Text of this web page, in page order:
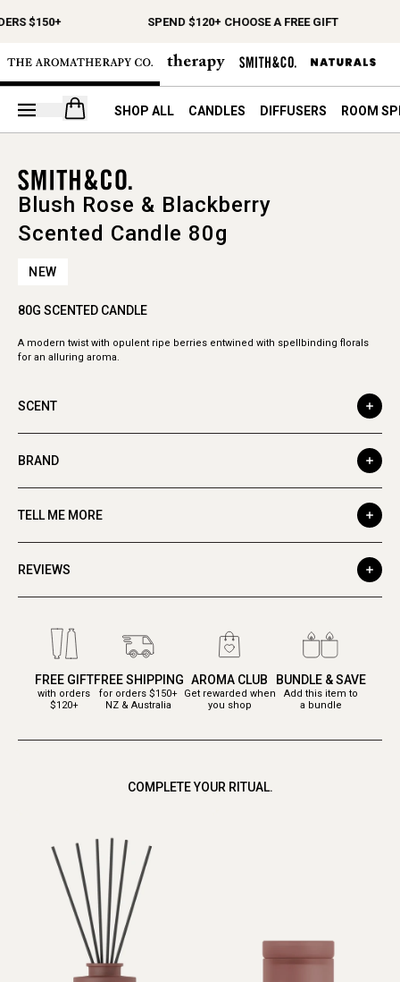
$150+ SPEND $120+ CHOOSE A FREE GIFT
Open your cart
SHOP ALL CANDLES DIFFUSERS ROOM
Blush Rose & Blackberry
Scented Candle 80g
NEW
80G SCENTED CANDLE
A modern twist with opulent ripe berries entwined with spellbinding florals
for an alluring aroma.
SCENT
BRAND
TELL ME MORE
REVIEWS
FREE GIFT
with orders
$120+
FREE SHIPPING
for orders $150+
NZ & Australia
AROMA CLUB
Get rewarded when
you shop
BUNDLE & SAVE
Add this item to
a bundle
COMPLETE YOUR RITUAL.